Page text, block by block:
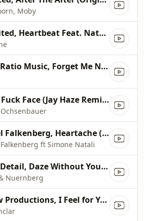
Moby
Exploited, Heartbeat Feat. Nathan Nicholson (Original Mix)
Good Ratio Music, Forget Me Not
KNM, Fuck Face (Jay Haze Remix), Jay Haze Remix
Daniel Falkenberg, Heartache (Jacobo Padilla & Matte...
ft Simone Natali
Liebe Detail, Daze Without You (Original Mix), Original Mix
Nuernberg
Yellow Productions, I Feel for You (Ben Delay Club Mix)